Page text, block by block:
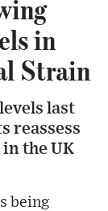
in
Strain
last
reassess
the UK
being